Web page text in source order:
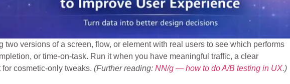
two versions of a screen, flow, or element with real users to see which performs
or time-on-task. Run it when you have meaningful traffic, a clear
cosmetic-only tweaks. (Further reading: NN/g — how to do A/B testing in UX.)